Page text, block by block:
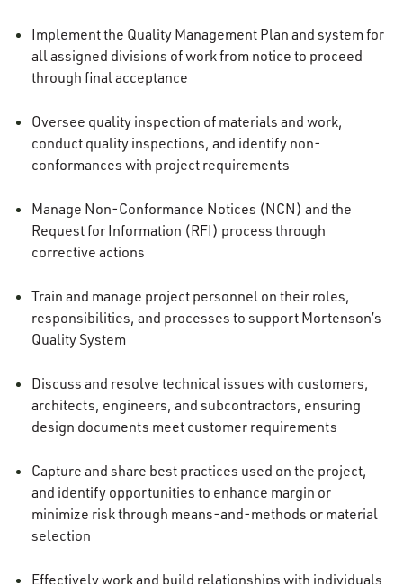
Implement the Quality Management Plan and system for
all assigned divisions of work from notice to proceed
through final acceptance
Oversee quality inspection of materials and work,
conduct quality inspections, and identify non-
conformances with project requirements
Manage Non-Conformance Notices (NCN) and the
Request for Information (RFI) process through
corrective actions
Train and manage project personnel on their roles,
responsibilities, and processes to support Mortenson’s
Quality System
Discuss and resolve technical issues with customers,
architects, engineers, and subcontractors, ensuring
design documents meet customer requirements
Capture and share best practices used on the project,
and identify opportunities to enhance margin or
minimize risk through means-and-methods or material
selection
Effectively work and build relationships with individuals